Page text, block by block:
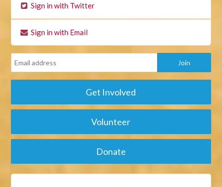
Sign in with Twitter
Sign in with Email
Get Involved
Volunteer
Donate